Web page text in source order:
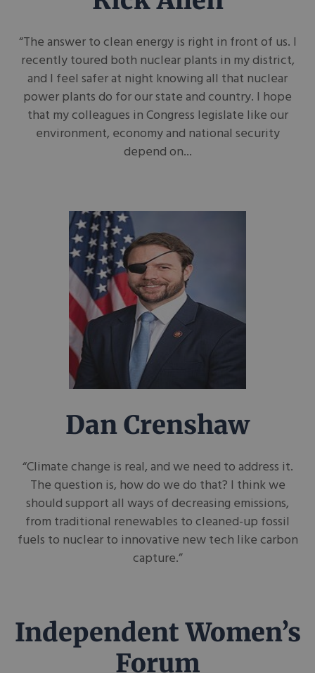
“The answer to clean energy is right in front of us. I
recently toured both nuclear plants in my district,
and I feel safer at night knowing all that nuclear
power plants do for our state and country. I hope
that my colleagues in Congress legislate like our
environment, economy and national security
depend on...
Dan Crenshaw
“Climate change is real, and we need to address it.
The question is, how do we do that? I think we
should support all ways of decreasing emissions,
from traditional renewables to cleaned-up fossil
fuels to nuclear to innovative new tech like carbon
capture.”
Independent Women’s
Forum